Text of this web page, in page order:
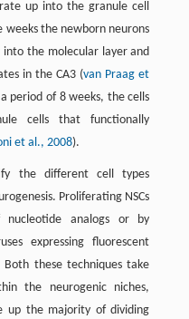
up into the granule cell
weeks the newborn neurons
the molecular layer and
in the CA3 (van Praag et
period of 8 weeks, the cells
cells that functionally
et al., 2008).
the different cell types
Proliferating NSCs
analogs or by
expressing fluorescent
Both these techniques take
the neurogenic niches,
up the majority of dividing